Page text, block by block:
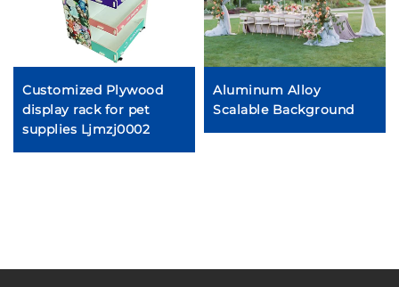
Customized Plywood
display rack for pet
supplies Ljmzj0002
Aluminum Alloy
Scalable Background